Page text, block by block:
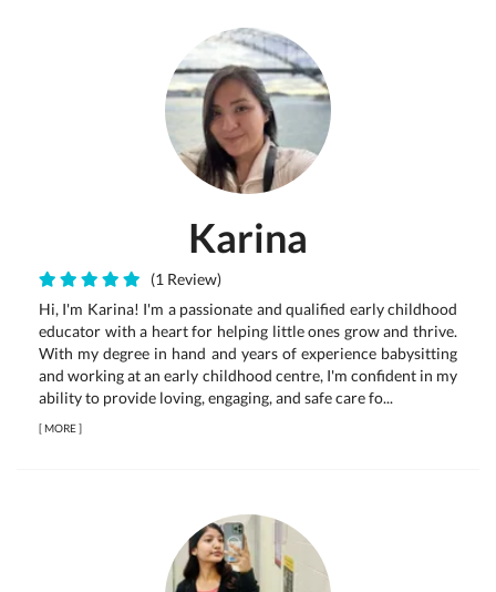
Karina
(1 Review)
Hi, I'm Karina! I'm a passionate and qualified early childhood
educator with a heart for helping little ones grow and thrive.
With my degree in hand and years of experience babysitting
and working at an early childhood centre, I'm confident in my
ability to provide loving, engaging, and safe care fo...
[MORE]